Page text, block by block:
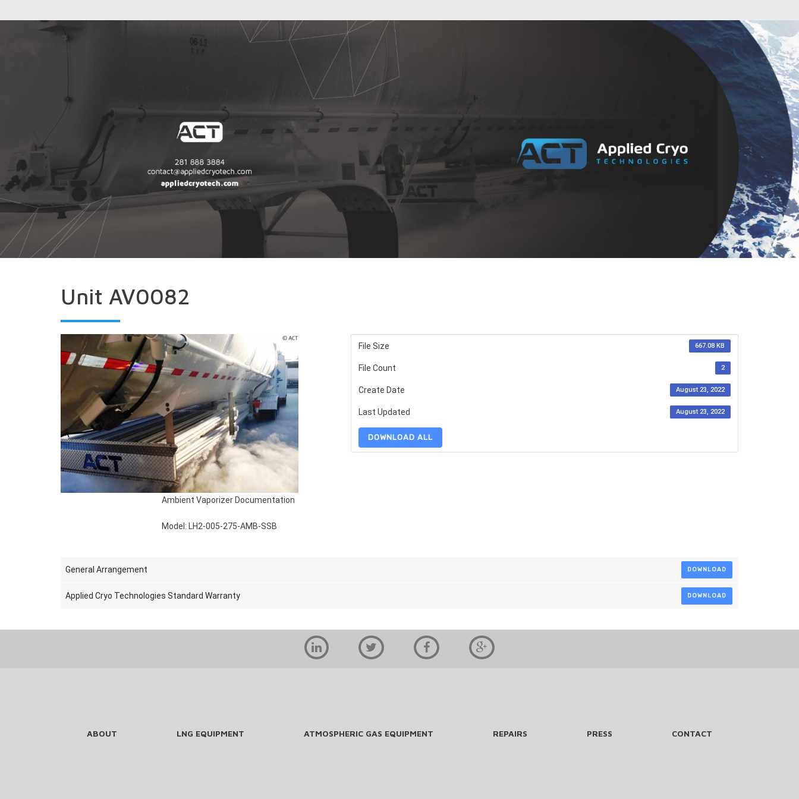
Unit AV0082
File Size 667.08 KB
File Count 2
Create Date August 23, 2022
Last Updated August 23, 2022
DOWNLOAD ALL
Ambient Vaporizer Documentation
Model: LH2-005-275-AMB-SSB
General Arrangement DOWNLOAD
Applied Cryo Technologies Standard Warranty DOWNLOAD
ABOUT LNG EQUIPMENT ATMOSPHERIC GAS EQUIPMENT REPAIRS PRESS CONTACT